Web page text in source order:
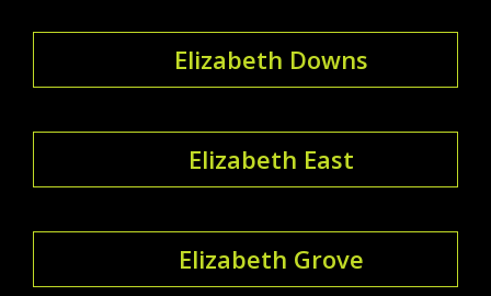
Elizabeth Downs
Elizabeth East
Elizabeth Grove